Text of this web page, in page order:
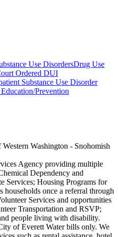
Use DisordersDrug Use
Ordered DUI
Substance Use Disorder
Prevention
Washington - Snohomish
Agency providing multiple
Dependency and
Services; Housing Programs for
once a referral through
Services and opportunities
Transportation and RSVP;
people living with disability.
of Everett Water bills only. We